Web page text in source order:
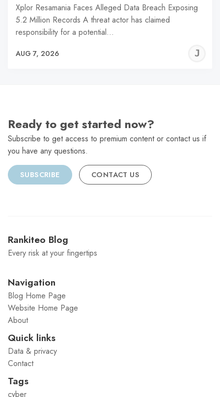
Xplor Resamania Faces Alleged Data Breach Exposing
5.2 Million Records A threat actor has claimed
responsibility for a potential…
AUG 7, 2026
Ready to get started now?
Subscribe to get access to premium content or contact us if
you have any questions.
SUBSCRIBE CONTACT US
Rankiteo Blog
Every risk at your fingertips
Navigation
Blog Home Page
Website Home Page
About
Quick links
Data & privacy
Contact
Tags
cyber